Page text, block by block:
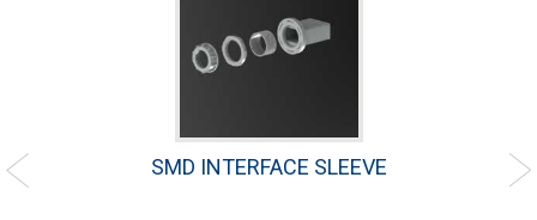
SMD INTERFACE SLEEVE